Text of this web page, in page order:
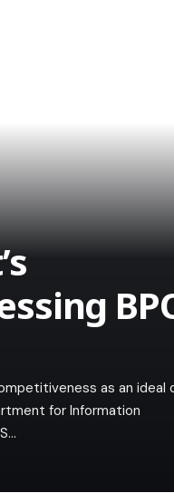
as an ideal
for Information